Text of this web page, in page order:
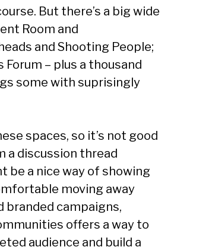
But there’s a big wide
Room and
and Shooting People;
– plus a thousand
some with suprisingly
spaces, so it’s not good
a discussion thread
be a nice way of showing
moving away
branded campaigns,
offers a way to
audience and build a